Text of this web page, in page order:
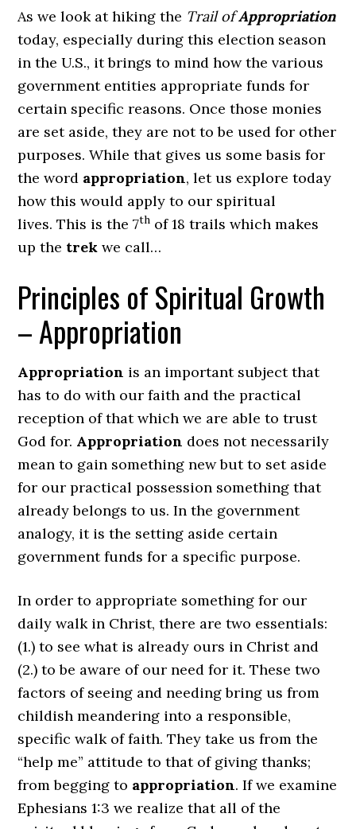
As we look at hiking the Trail ofAppropriation
today, especially during this election season
in the U.S., it brings to mind how the various
government entities appropriate funds for
certain specific reasons. Once those monies
are set aside, they are not to be used for other
purposes. While that gives us some basis for
the word appropriation, let us explore today
how this would apply to our spiritual
lives. This is the 7th of 18 trails which makes
up the trek we call…
Principles of Spiritual Growth
– Appropriation
Appropriation is an important subject that
has to do with our faith and the practical
reception of that which we are able to trust
God for. Appropriation does not necessarily
mean to gain something new but to set aside
for our practical possession something that
already belongs to us. In the government
analogy, it is the setting aside certain
government funds for a specific purpose.
In order to appropriate something for our
daily walk in Christ, there are two essentials:
(1.) to see what is already ours in Christ and
(2.) to be aware of our need for it. These two
factors of seeing and needing bring us from
childish meandering into a responsible,
specific walk of faith. They take us from the
“help me” attitude to that of giving thanks;
from begging to appropriation. If we examine
Ephesians 1:3 we realize that all of the